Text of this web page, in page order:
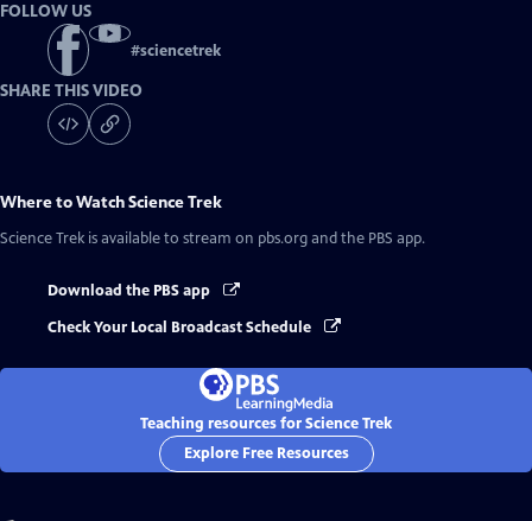
FOLLOW US
#sciencetrek
SHARE THIS VIDEO
Where to WatchScience Trek
Science Trek is available to stream on pbs.org and the PBS app.
Download the PBS app
Check Your Local Broadcast Schedule
Teaching resources for Science Trek
Explore Free Resources